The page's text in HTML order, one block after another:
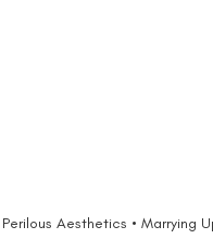
Aesthetics • Marrying